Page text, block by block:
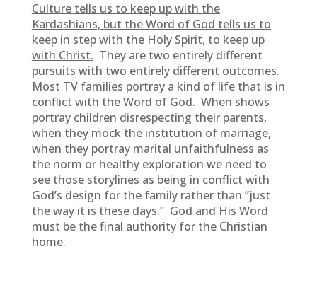
Culture tells us to keep up with the
Kardashians, but the Word of God tells us to
keep in step with the Holy Spirit, to keep up
with Christ. They are two entirely different
pursuits with two entirely different outcomes.
Most TV families portray a kind of life that is in
conflict with the Word of God. When shows
portray children disrespecting their parents,
when they mock the institution of marriage,
when they portray marital unfaithfulness as
the norm or healthy exploration we need to
see those storylines as being in conflict with
God’s design for the family rather than “just
the way it is these days.” God and His Word
must be the final authority for the Christian
home.